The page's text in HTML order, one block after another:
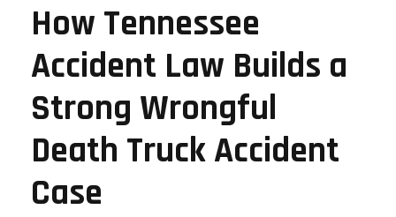
How Tennessee
Accident Law Builds a
Strong Wrongful
Death Truck Accident
Case